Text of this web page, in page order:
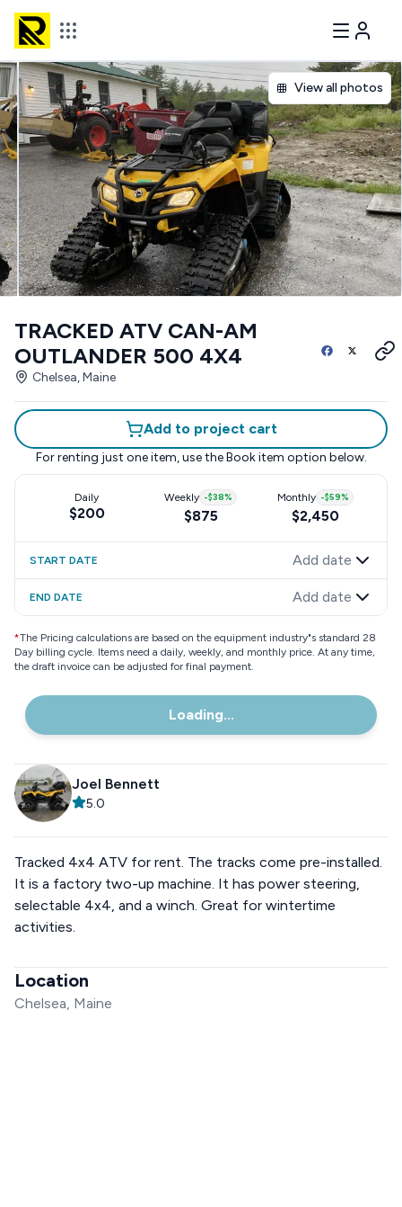
View all photos
TRACKED ATV CAN-AM
OUTLANDER 500 4X4
Chelsea, Maine
Add to project cart
For renting just one item, use the Book item option below.
Daily
$200
Weekly -$38%
$875
Monthly -$59%
$2,450
START DATE Add date
END DATE Add date
*The Pricing calculations are based on the equipment industry"s standard 28
Day billing cycle. Items need a daily, weekly, and monthly price. At any time,
the draft invoice can be adjusted for final payment.
Loading...
Joel Bennett
5.0
Tracked 4x4 ATV for rent. The tracks come pre-installed.
It is a factory two-up machine. It has power steering,
selectable 4x4, and a winch. Great for wintertime
activities.
Location
Chelsea, Maine